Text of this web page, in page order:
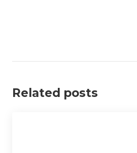
t
Related posts